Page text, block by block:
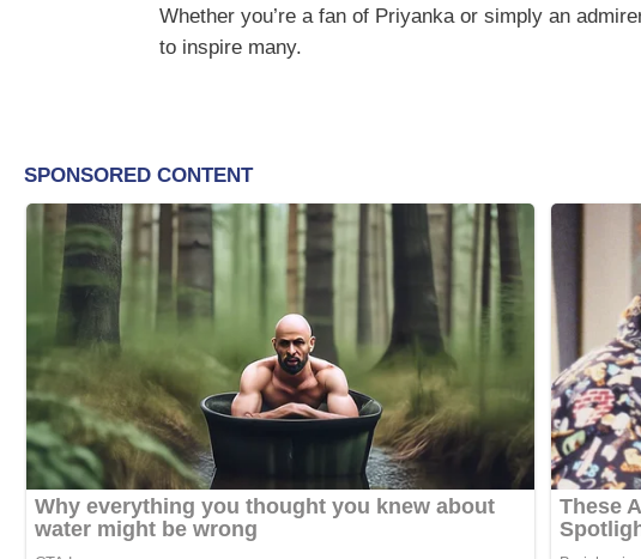
Whether you’re a fan of Priyanka or simply an
to inspire many.